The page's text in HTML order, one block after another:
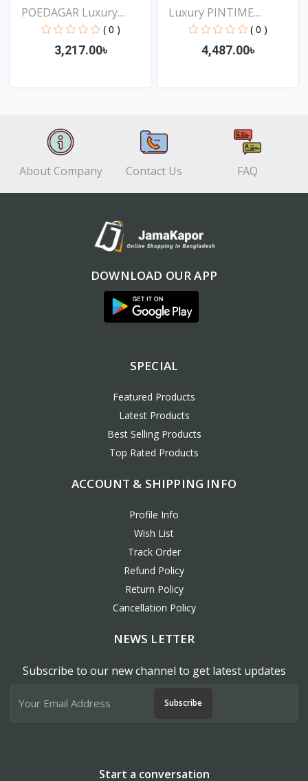
POEDAGAR Luxury
Square...
( 0 )
3,217.00৳
Luxury PINTIME
Frosted...
( 0 )
4,487.00৳
About Company Contact Us FAQ
DOWNLOAD OUR APP
SPECIAL
Featured Products
Latest Products
Best Selling Products
Top Rated Products
ACCOUNT & SHIPPING INFO
Profile Info
Wish List
Track Order
Refund Policy
Return Policy
Cancellation Policy
NEWS LETTER
Subscribe to our new channel to get latest updates
Subscribe
Start a conversation